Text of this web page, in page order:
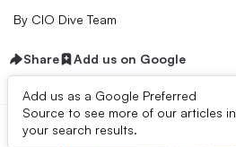
By CIO Dive Team
Share Add us on Google
Add us as a Google Preferred
Source to see more of our articles in
your search results.